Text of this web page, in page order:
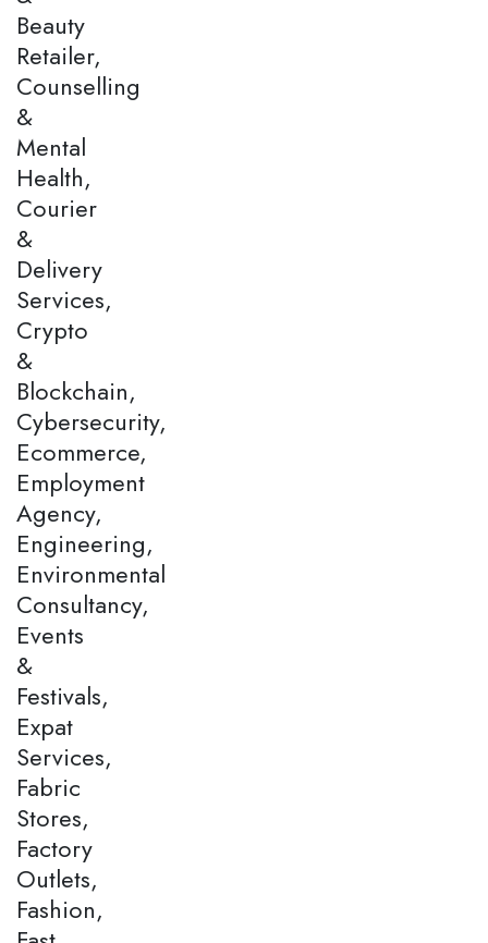
Beauty
Retailer,
Counselling
&
Mental
Health,
Courier
&
Delivery
Services,
Crypto
&
Blockchain,
Cybersecurity,
Ecommerce,
Employment
Agency,
Engineering,
Environmental
Consultancy,
Events
&
Festivals,
Expat
Services,
Fabric
Stores,
Factory
Outlets,
Fashion,